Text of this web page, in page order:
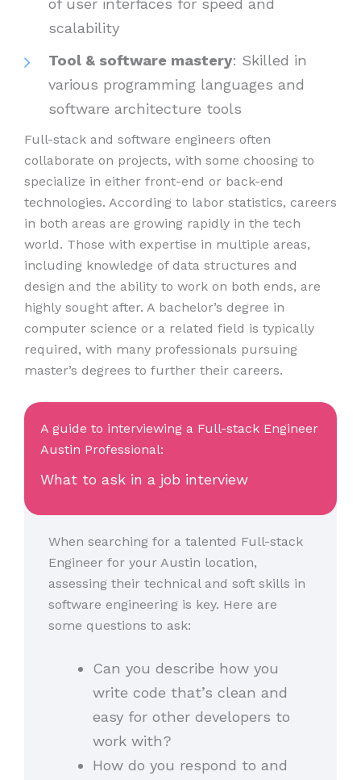
of user interfaces for speed and
scalability
Tool & software mastery: Skilled in
various programming languages and
software architecture tools
Full-stack and software engineers often
collaborate on projects, with some choosing to
specialize in either front-end or back-end
technologies. According to labor statistics, careers
in both areas are growing rapidly in the tech
world. Those with expertise in multiple areas,
including knowledge of data structures and
design and the ability to work on both ends, are
highly sought after. A bachelor’s degree in
computer science or a related field is typically
required, with many professionals pursuing
master’s degrees to further their careers.
A guide to interviewing a Full-stack Engineer
Austin Professional:
What to ask in a job interview
When searching for a talented Full-stack
Engineer for your Austin location,
assessing their technical and soft skills in
software engineering is key. Here are
some questions to ask:
Can you describe how you
write code that’s clean and
easy for other developers to
work with?
How do you respond to and